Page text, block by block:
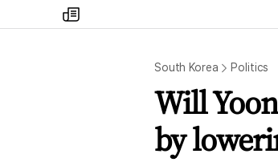
my
times
South Korea Politics
Will
by